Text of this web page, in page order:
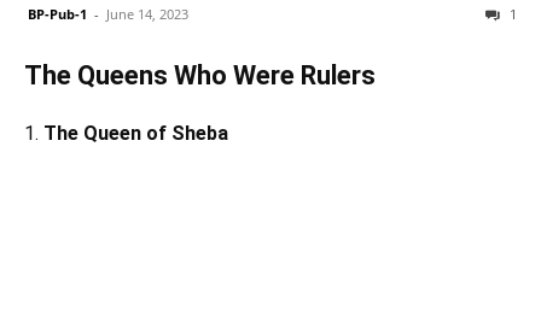
BP-Pub-1 - June 14, 2023 1
The Queens Who Were Rulers
1. The Queen of Sheba